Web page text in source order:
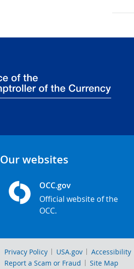
Our websites
OCC.gov
Official website of the
OCC.
Privacy Policy USA.gov Accessibility
Report a Scam or Fraud
Site Map